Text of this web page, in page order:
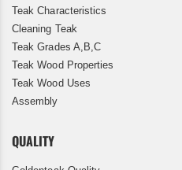
Teak Characteristics
Cleaning Teak
Teak Grades A,B,C
Teak Wood Properties
Teak Wood Uses
Assembly
QUALITY